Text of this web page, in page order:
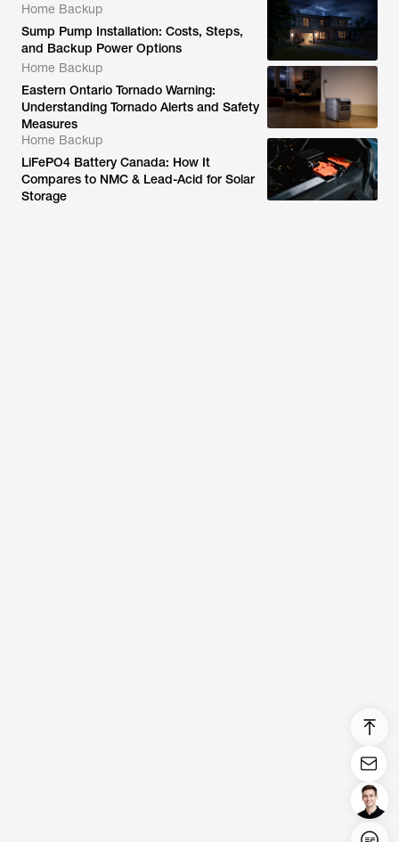
Home Backup
Sump Pump Installation: Costs, Steps,
and Backup Power Options
Home Backup
Eastern Ontario Tornado Warning:
Understanding Tornado Alerts and Safety
Measures
Home Backup
LiFePO4 Battery Canada: How It
Compares to NMC & Lead-Acid for Solar
Storage